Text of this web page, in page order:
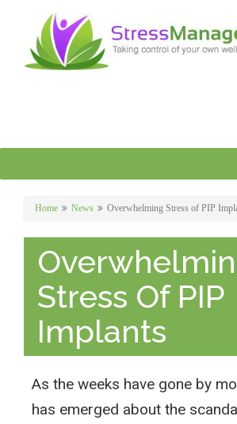
Home News Overwhelming Stress of PIP
Stress Of PIP
Implants
As the weeks have gone by
has emerged about the